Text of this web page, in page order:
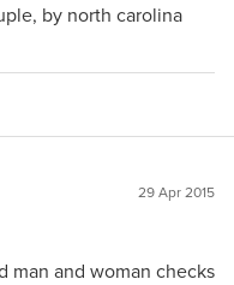
by north carolina
29 Apr 2015
man and woman checks